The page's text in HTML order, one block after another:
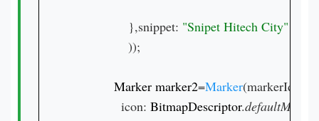
                },snippet:
));
Marker marker2=Marker(markerId:
              icon:
BitmapDescriptor.